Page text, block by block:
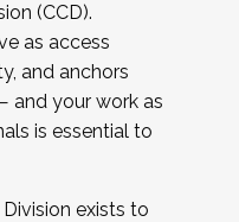
(CCD).
as access
and anchors
and your work as
is essential to
exists to